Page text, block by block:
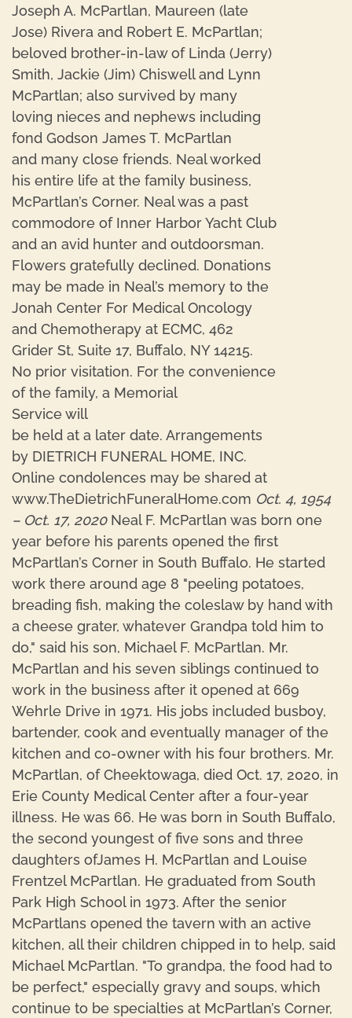
Joseph A. McPartlan, Maureen (late
Jose) Rivera and Robert E. McPartlan;
beloved brother-in-law of Linda (Jerry)
Smith, Jackie (Jim) Chiswell and Lynn
McPartlan; also survived by many
loving nieces and nephews including
fond Godson James T. McPartlan
and many close friends. Neal worked
his entire life at the family business,
McPartlan’s Corner. Neal was a past
commodore of Inner Harbor Yacht Club
and an avid hunter and outdoorsman.
Flowers gratefully declined. Donations
may be made in Neal’s memory to the
Jonah Center For Medical Oncology
and Chemotherapy at ECMC, 462
Grider St, Suite 17, Buffalo, NY 14215.
No prior visitation. For the convenience
of the family, a Memorial
Service will
be held at a later date. Arrangements
by DIETRICH FUNERAL HOME, INC.
Online condolences may be shared at
www.TheDietrichFuneralHome.com Oct. 4, 1954
– Oct. 17, 2020Neal F. McPartlan was born one
year before his parents opened the first
McPartlan’s Corner in South Buffalo. He started
work there around age 8 "peeling potatoes,
breading fish, making the coleslaw by hand with
a cheese grater, whatever Grandpa told him to
do," said his son, Michael F. McPartlan. Mr.
McPartlan and his seven siblings continued to
work in the business after it opened at 669
Wehrle Drive in 1971. His jobs included busboy,
bartender, cook and eventually manager of the
kitchen and co-owner with his four brothers. Mr.
McPartlan, of Cheektowaga, died Oct. 17, 2020, in
Erie County Medical Center after a four-year
illness. He was 66. He was born in South Buffalo,
the second youngest of five sons and three
daughters ofJames H. McPartlan and Louise
Frentzel McPartlan. He graduated from South
Park High School in 1973. After the senior
McPartlans opened the tavern with an active
kitchen, all their children chipped in to help, said
Michael McPartlan. "To grandpa, the food had to
be perfect," especially gravy and soups, which
continue to be specialties at McPartlan’s Corner,